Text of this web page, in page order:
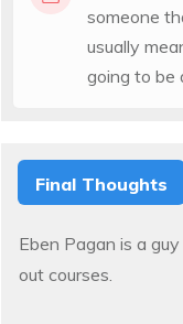
someone
usually
going to be
Final Thoughts
Eben Pagan is a
out courses.